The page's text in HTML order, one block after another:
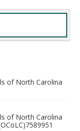
of North Carolina
of North Carolina